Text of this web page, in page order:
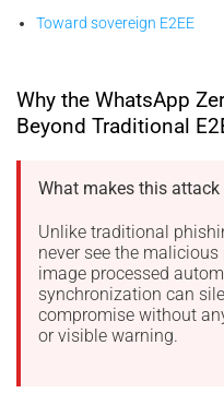
Toward sovereign E2EE
Why the WhatsApp
Beyond Traditional
What makes this attack
Unlike traditional
never see the
image processed
synchronization can
compromise without
or visible warning.